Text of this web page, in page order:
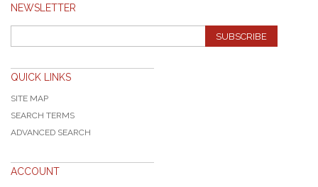
NEWSLETTER
SUBSCRIBE
QUICK LINKS
SITE MAP
SEARCH TERMS
ADVANCED SEARCH
ACCOUNT